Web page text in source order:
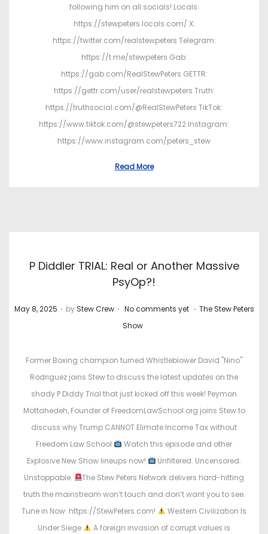
following him on all socials! Locals:
https://stewpeters.locals.com/ X:
https://twitter.com/realstewpeters Telegram:
https://t.me/stewpeters Gab:
https://gab.com/RealStewPeters GETTR:
https://gettr.com/user/realstewpeters Truth:
https://truthsocial.com/@RealStewPeters TikTok:
https://www.tiktok.com/@stewpeters722 Instagram:
https://www.instagram.com/peters_stew
Read More
P Diddler TRIAL: Real or Another Massive
PsyOp?!
P
May 8, 2025 . by Stew Crew . No comments yet . P
t
e
d
i
n
The Stew Peters
Show
Former Boxing champion turned Whistleblower David "Nino"
Rodriguez joins Stew to discuss the latest updates on the
shady P Diddy Trial that just kicked off this week! Peymon
Mottahedeh, Founder of FreedomLawSchool.org joins Stew to
discuss why Trump CANNOT Elimate Income Tax without
Freedom Law School
Watch this episode and other
Explosive New Show lineups now!
Unfiltered. Uncensored.
Unstoppable.
The Stew Peters Network delivers hard-hitting
truth the mainstream won’t touch and don’t want you to see.
Tune in Now: https://StewPeters.com!
Western Civilization Is
Under Siege
A foreign invasion of corrupt values is